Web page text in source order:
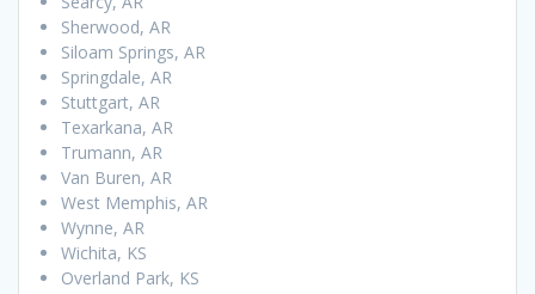
Sherwood, AR
Siloam Springs, AR
Springdale, AR
Stuttgart, AR
Texarkana, AR
Trumann, AR
Van Buren, AR
West Memphis, AR
Wynne, AR
Wichita, KS
Overland Park, KS